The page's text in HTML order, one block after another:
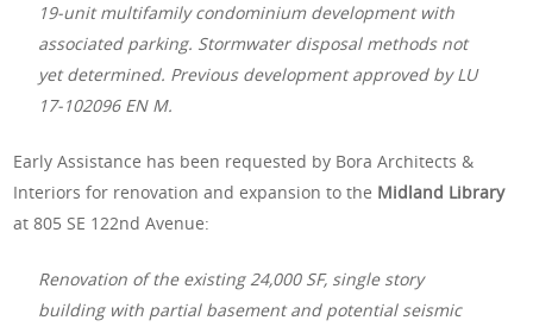
19-unit multifamily condominium development with
associated parking. Stormwater disposal methods not
yet determined. Previous development approved by LU
17-102096 EN M.
Early Assistance has been requested by Bora Architects &
Interiors for renovation and expansion to the Midland Library
at 805 SE 122nd Avenue:
Renovation of the existing 24,000 SF, single story
building with partial basement and potential seismic